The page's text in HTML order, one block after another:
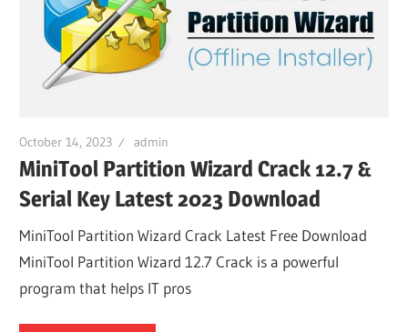
October 14, 2023 admin
MiniTool Partition Wizard Crack 12.7 &
Serial Key Latest 2023 Download
MiniTool Partition Wizard Crack Latest Free Download
MiniTool Partition Wizard 12.7 Crack is a powerful
program that helps IT pros